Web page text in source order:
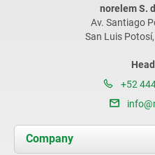
norelem S.
Av. Santiago
San Luis
+52
Company